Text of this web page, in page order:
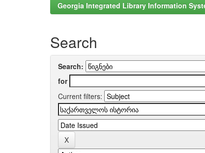
Georgia Integrated Library Information
Search
Search:
for
Current filters: